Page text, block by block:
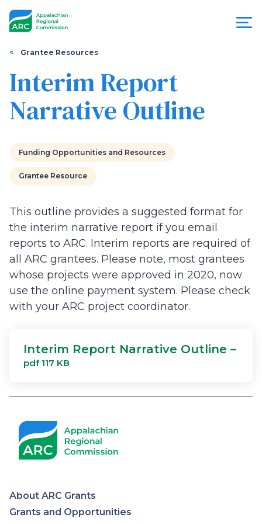
Appalachian
Regional
Commission
You
are
here
Grantee Resources
Interim Report
Narrative Outline
Funding Opportunities and Resources
Grantee Resource
This outline provides a suggested format for
the interim narrative report if you email
reports to ARC. Interim reports are required of
all ARC grantees. Please note, most grantees
whose projects were approved in 2020, now
use the online payment system. Please check
with your ARC project coordinator.
Interim Report Narrative Outline –
pdf 117 KB
About ARC Grants
Grants and Opportunities